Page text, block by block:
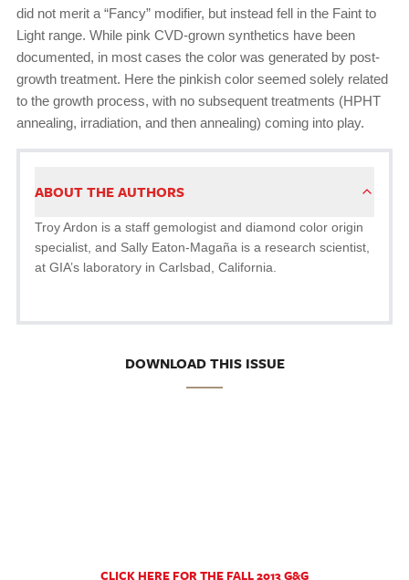
did not merit a “Fancy” modifier, but instead fell in the Faint to
Light range. While pink CVD-grown synthetics have been
documented, in most cases the color was generated by post-
growth treatment. Here the pinkish color seemed solely related
to the growth process, with no subsequent treatments (HPHT
annealing, irradiation, and then annealing) coming into play.
ABOUT THE AUTHORS
Troy Ardon is a staff gemologist and diamond color origin
specialist, and Sally Eaton-Magaña is a research scientist,
at GIA’s laboratory in Carlsbad, California.
DOWNLOAD THIS ISSUE
CLICK HERE FOR THE FALL 2013 G&G